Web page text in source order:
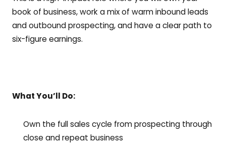
book of business, work a mix of warm inbound leads
and outbound prospecting, and have a clear path to
six-figure earnings.
What You’ll Do:
Own the full sales cycle from prospecting through
close and repeat business